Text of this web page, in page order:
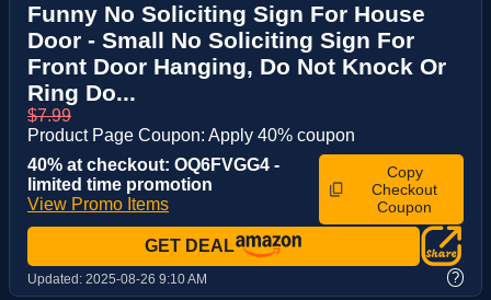
Funny No Soliciting Sign For House
Door - Small No Soliciting Sign For
Front Door Hanging, Do Not Knock Or
Ring Do...
$7.99
Product Page Coupon: Apply 40% coupon
40% at checkout: OQ6FVGG4 -
limited time promotion
View Promo Items
Copy
Checkout
Coupon
GET DEAL
Updated: 2025-08-26 9:10 AM ?